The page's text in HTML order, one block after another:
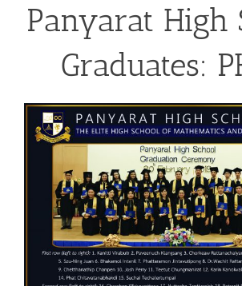
Panyarat High
Graduates: